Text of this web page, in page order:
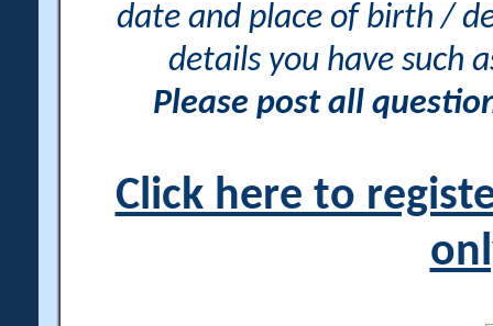
date and place of birth /
details you have such
Please post all
Click here to